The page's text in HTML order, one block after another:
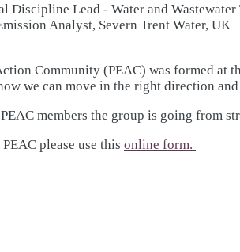
Discipline Lead - Water and
Analyst, Severn Trent Water, UK
Community (PEAC) was formed at
we can move in the right direction
members the group is going from
please use this online form.